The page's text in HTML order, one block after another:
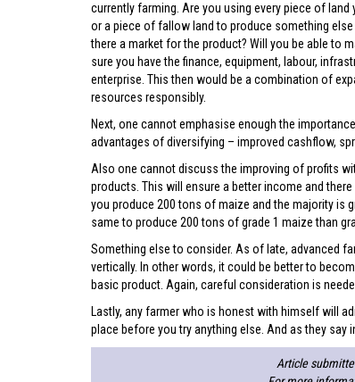
currently farming. Are you using every piece of
or a piece of fallow land to produce something
there a market for the product? Will you be able to
sure you have the finance, equipment, labour,
enterprise. This then would be a combination of
resources responsibly.
Next, one cannot emphasise enough the
advantages of diversifying – improved cashflow,
Also one cannot discuss the improving of profits
products. This will ensure a better income and
you produce 200 tons of maize and the majority is
same to produce 200 tons of grade 1 maize than
Something else to consider. As of late, advanced
vertically. In other words, it could be better to
basic product. Again, careful consideration is
Lastly, any farmer who is honest with himself will
place before you try anything else. And as they
Article